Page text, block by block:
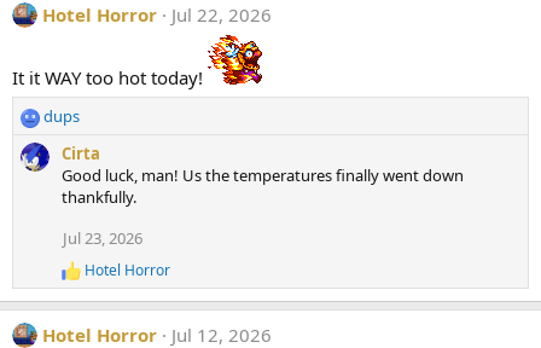
Hotel Horror Jul 22, 2026
It it WAY too hot today!
R
e
a
s
:
dups
Cirta
Good luck, man! Us the temperatures finally went down
thankfully.
Jul 23, 2026
R
e
a
c
Hotel Horror
Hotel Horror
Jul 12, 2026